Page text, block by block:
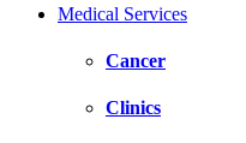
Medical Services
Cancer
Clinics